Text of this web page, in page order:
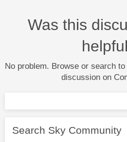
Was this
No problem. Browse or search
discussion on
Search Sky Community